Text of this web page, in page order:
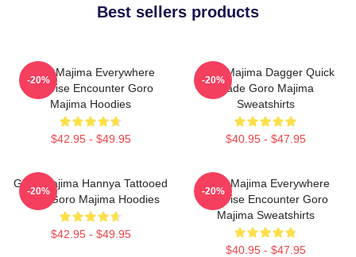
Best sellers products
Goro Majima Everywhere
Surprise Encounter Goro
Majima Hoodies
$42.95 - $49.95
-20%
Goro Majima Dagger Quick
Blade Goro Majima
Sweatshirts
$40.95 - $47.95
-20%
Goro Majima Hannya Tattooed
Back Goro Majima Hoodies
$42.95 - $49.95
-20%
Goro Majima Everywhere
Surprise Encounter Goro
Majima Sweatshirts
$40.95 - $47.95
-20%